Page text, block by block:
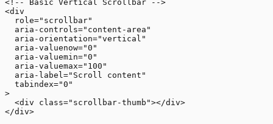
<!-- Basic Vertical Scrollbar -->
<div
  role="scrollbar"
  aria-controls="content-area"
  aria-orientation="vertical"
  aria-valuenow="0"
  aria-valuemin="0"
  aria-valuemax="100"
  aria-label="Scroll content"
  tabindex="0"
>
  <div class="scrollbar-thumb"></div>
</div>